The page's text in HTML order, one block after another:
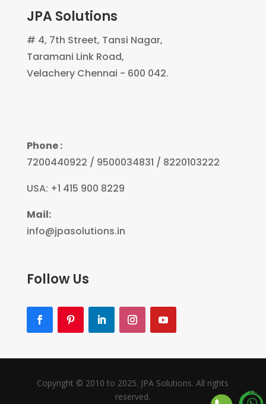
JPA Solutions
# 4, 7th Street, Tansi Nagar,
Taramani Link Road,
Velachery Chennai - 600 042.
Phone :
7200440922 / 9500034831 / 8220103222
USA: +1 415 900 8229
Mail:
info@jpasolutions.in
Follow Us
Copyright © 2010 to 2025. JPA Solutions. All rights
reserved.